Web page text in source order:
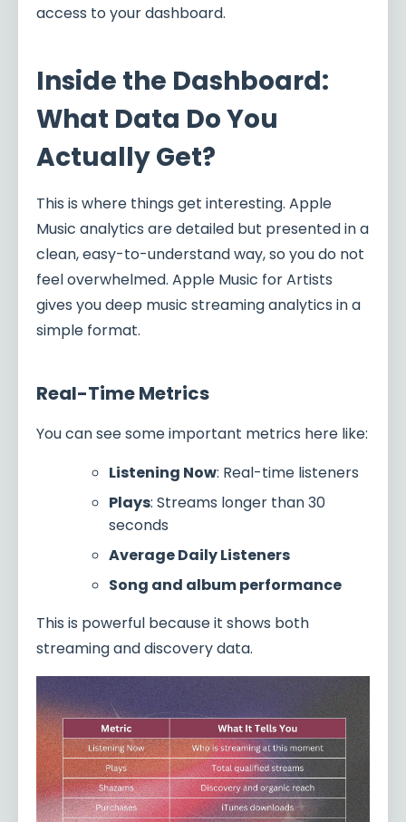
access to your dashboard.
Inside the Dashboard:
What Data Do You
Actually Get?
This is where things get interesting. Apple
Music analytics are detailed but presented in a
clean, easy-to-understand way, so you do not
feel overwhelmed. Apple Music for Artists
gives you deep music streaming analytics in a
simple format.
Real-Time Metrics
You can see some important metrics here like:
Listening Now: Real-time listeners
Plays: Streams longer than 30
seconds
Average Daily Listeners
Song and album performance
This is powerful because it shows both
streaming and discovery data.